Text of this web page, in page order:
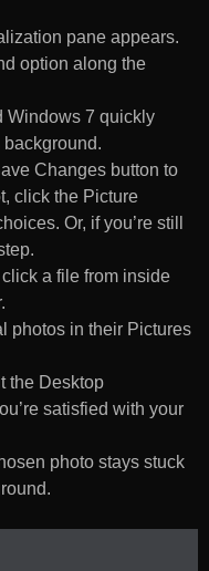
pane appears.
option along the
Windows 7 quickly
background.
Changes button to
click the Picture
Or, if you’re still
a file from inside
photos in their Pictures
the Desktop
satisfied with your
photo stays stuck